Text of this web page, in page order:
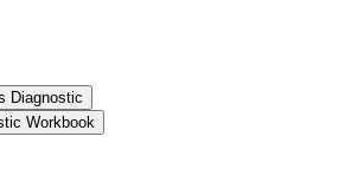
Diagnostic
Workbook